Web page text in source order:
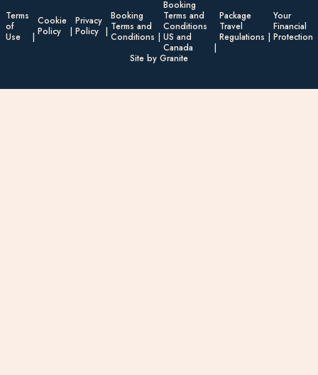
Terms
of
Use
Cookie
Policy
Privacy
Policy
Booking
Terms and
Conditions
Booking
Terms and
Conditions
US and
Canada
Package
Travel
Regulations
Your
Financial
Protection
Site by Granite